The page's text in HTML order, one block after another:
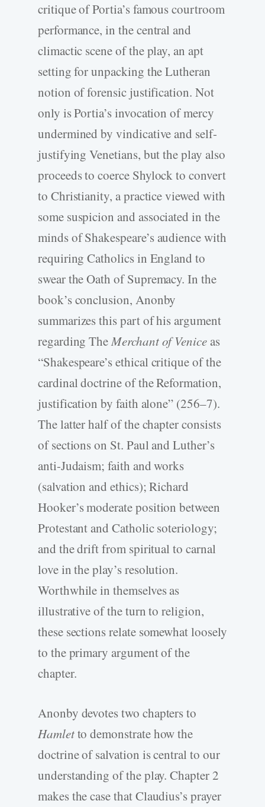
critique of Portia’s famous courtroom
performance, in the central and
climactic scene of the play, an apt
setting for unpacking the Lutheran
notion of forensic justification. Not
only is Portia’s invocation of mercy
undermined by vindicative and self-
justifying Venetians, but the play also
proceeds to coerce Shylock to convert
to Christianity, a practice viewed with
some suspicion and associated in the
minds of Shakespeare’s audience with
requiring Catholics in England to
swear the Oath of Supremacy. In the
book’s conclusion, Anonby
summarizes this part of his argument
regarding TheMerchant of Veniceas
“Shakespeare’s ethical critique of the
cardinal doctrine of the Reformation,
justification by faith alone” (256–7).
The latter half of the chapter consists
of sections on St. Paul and Luther’s
anti-Judaism; faith and works
(salvation and ethics); Richard
Hooker’s moderate position between
Protestant and Catholic soteriology;
and the drift from spiritual to carnal
love in the play’s resolution.
Worthwhile in themselves as
illustrative of the turn to religion,
these sections relate somewhat loosely
to the primary argument of the
chapter.
Anonby devotes two chapters to
Hamletto demonstrate how the
doctrine of salvation is central to our
understanding of the play. Chapter 2
makes the case that Claudius’s prayer